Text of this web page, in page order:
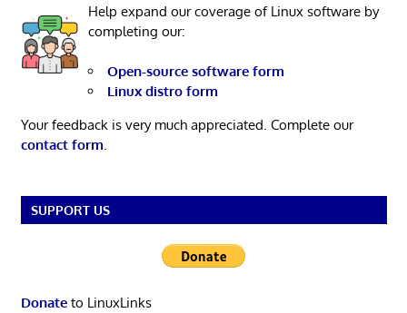
Help expand our coverage of Linux software by
completing our:
Open-source software form
Linux distro form
Your feedback is very much appreciated. Complete our
contact form.
SUPPORT US
Donateto LinuxLinks